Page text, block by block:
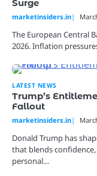
Surge
marketinsiders.in
The European Central
2026. Inflation
LATEST NEWS
Trump’s
Fallout
marketinsiders.in
Donald Trump has
that blends
personal…